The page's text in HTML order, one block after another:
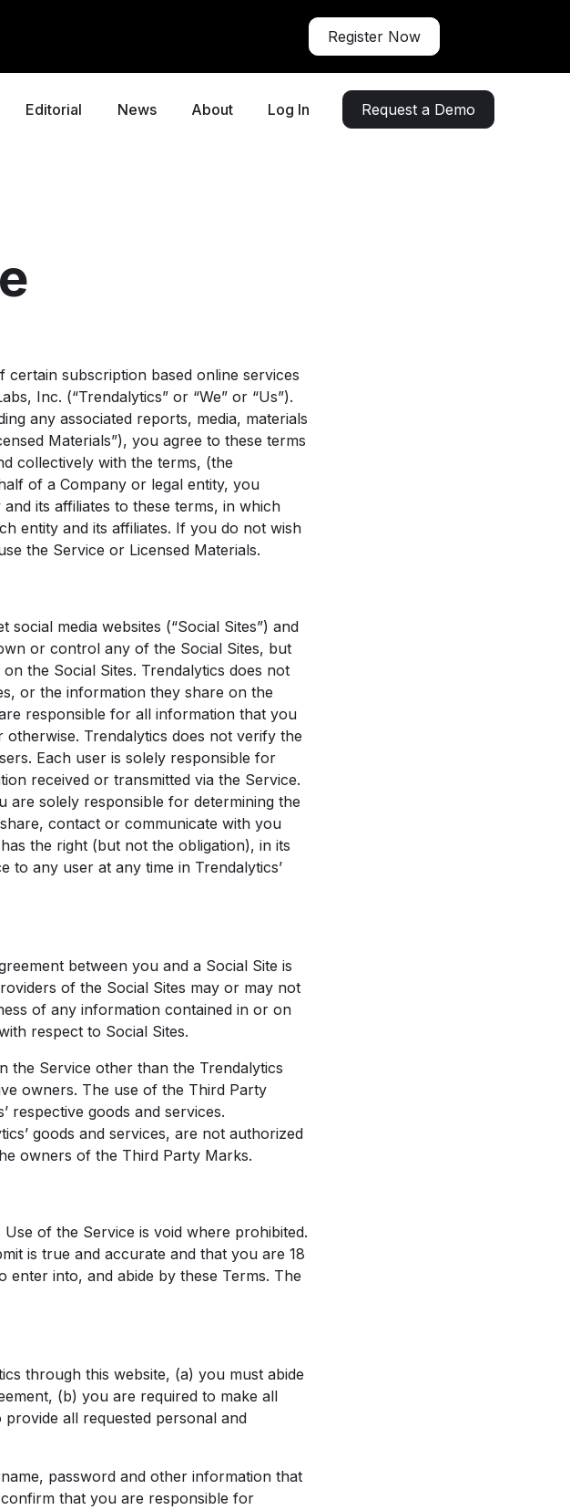
Register Now
Editorial News About Log In Request a Demo
subscription based online services
Inc. (“Trendalytics” or “We” or “Us”).
any associated reports, media, materials
Materials”), you agree to these terms
collectively with the terms, (the
of a Company or legal entity, you
its affiliates to these terms, in which
entity and its affiliates. If you do not wish
the Service or Licensed Materials.
media websites (“Social Sites”) and
or control any of the Social Sites, but
the Social Sites. Trendalytics does not
or the information they share on the
responsible for all information that you
Trendalytics does not verify the
Each user is solely responsible for
received or transmitted via the Service.
are solely responsible for determining the
contact or communicate with you
the right (but not the obligation), in its
to any user at any time in Trendalytics’
between you and a Social Site is
of the Social Sites may or may not
of any information contained in or on
respect to Social Sites.
the Service other than the Trendalytics
owners. The use of the Third Party
respective goods and services.
goods and services, are not authorized
owners of the Third Party Marks.
of the Service is void where prohibited.
is true and accurate and that you are 18
into, and abide by these Terms. The
through this website, (a) you must abide
(b) you are required to make all
all requested personal and
password and other information that
that you are responsible for